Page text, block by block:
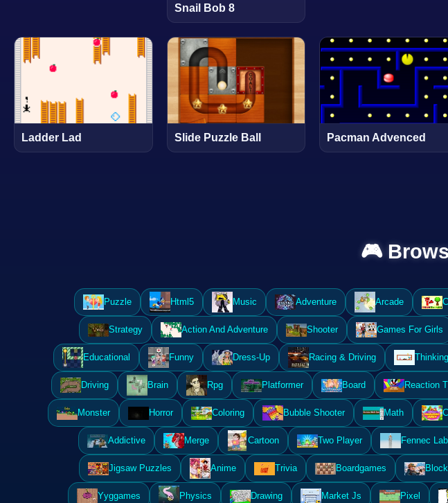
Snail Bob 8
Ladder Lad Slide Puzzle Ball Pacman Advenced
🎮
Puzzle Html5 Music Adventure Arcade
Strategy Action And Adventure Shooter Games For Girls
Educational Funny Dress-Up Racing & Driving Thinking
Driving Brain Rpg Platformer Board Reaction
Monster Horror Coloring Bubble Shooter Math
Addictive Merge Cartoon Two Player Fennec
Jigsaw Puzzles Anime Trivia Boardgames Block
Yyggames Physics Drawing Market Js Pixel